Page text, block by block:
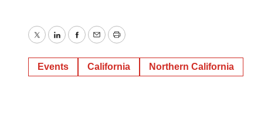
TwitterLinkedInFacebook
EmailPrint
Events California Northern California